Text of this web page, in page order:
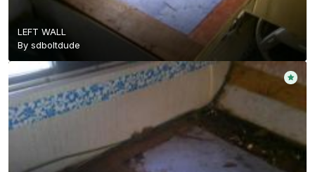
LEFT WALL
By sdboltdude